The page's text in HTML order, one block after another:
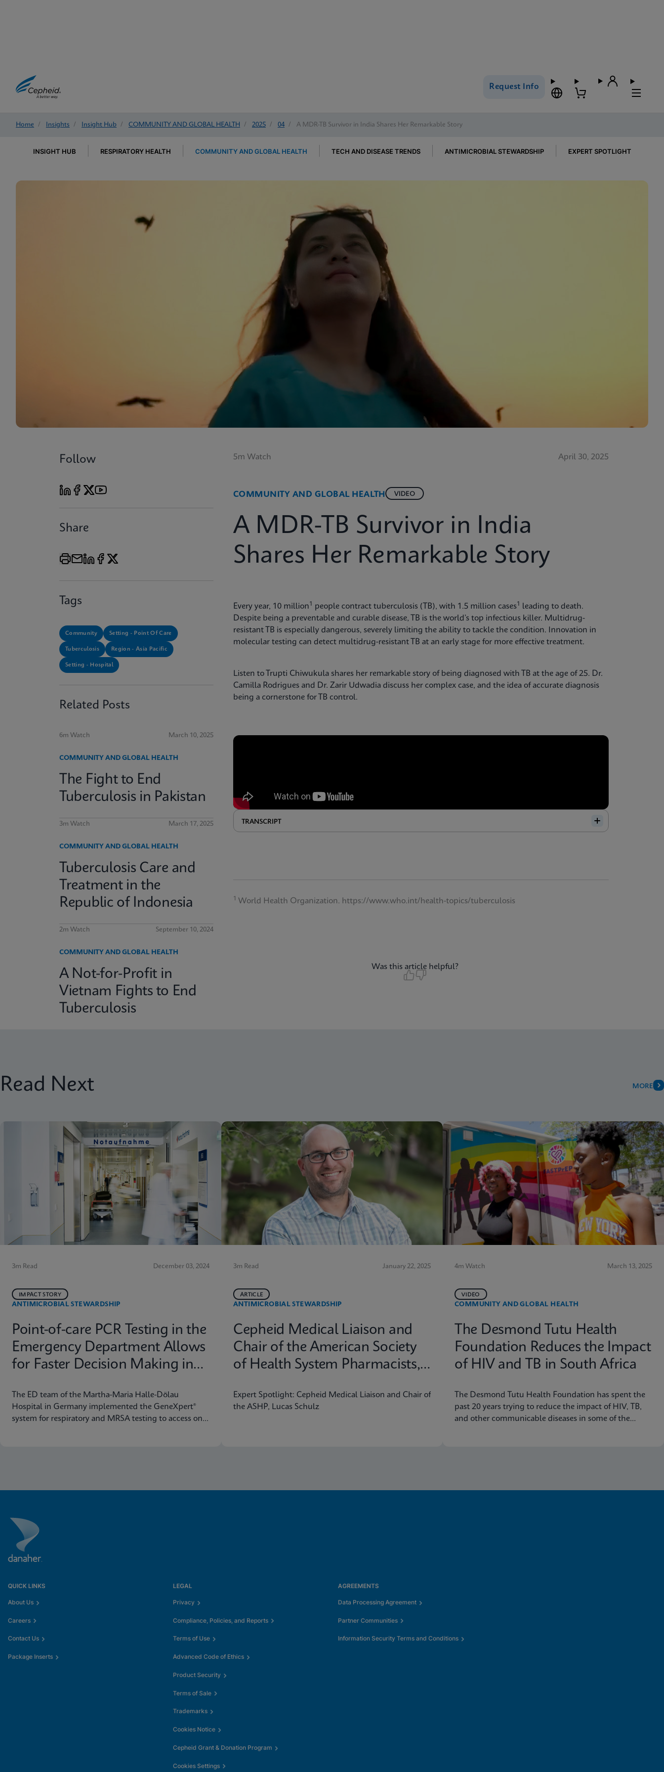
Request Info
Home / Insights / Insight Hub / COMMUNITY AND GLOBAL HEALTH / 2025 / 04 / A MDR-TB Survivor in India Shares Her Remarkable Story
INSIGHT HUB RESPIRATORY HEALTH COMMUNITY AND GLOBAL HEALTH TECH AND DISEASE TRENDS ANTIMICROBIAL STEWARDSHIP EXPERT SPOTLIGHT
Follow
Share
Tags
Community Setting - Point Of Care
Tuberculosis Region - Asia Pacific
Setting - Hospital
Related Posts
6m Watch March 10, 2025
COMMUNITY AND GLOBAL HEALTH
The Fight to End
Tuberculosis in Pakistan
3m Watch March 17, 2025
COMMUNITY AND GLOBAL HEALTH
Tuberculosis Care and
Treatment in the
Republic of Indonesia
2m Watch September 10, 2024
COMMUNITY AND GLOBAL HEALTH
A Not-for-Profit in
Vietnam Fights to End
Tuberculosis
5m Watch April 30, 2025
COMMUNITY AND GLOBAL HEALTH VIDEO
A MDR-TB Survivor in India
Shares Her Remarkable Story
Every year, 10 million1 people contract tuberculosis (TB), with 1.5 million cases1
leading to death.
Despite being a preventable and curable disease, TB is the world’s top infectious killer. Multidrug-
resistant TB is especially dangerous, severely limiting the ability to tackle the condition. Innovation in
molecular testing can detect multidrug-resistant TB at an early stage for more effective treatment.
Listen to Trupti Chiwukula shares her remarkable story of being diagnosed with TB at the age of 25. Dr.
Camilla Rodrigues and Dr. Zarir Udwadia discuss her complex case, and the idea of accurate diagnosis
being a cornerstone for TB control.
TRANSCRIPT
1 World Health Organization. https://www.who.int/health-topics/tuberculosis
Was this article helpful?
Read Next MORE
3m Read December 03, 2024
ANTIMICROBIAL STEWARDSHIP
IMPACT STORY
Point-of-care PCR Testing in the
Emergency Department Allows
for Faster Decision Making in
The ED team of the Martha-Maria Halle-Dölau
Hospital in Germany implemented the GeneXpert®
system for respiratory and MRSA testing to access on-
3m Read January 22, 2025
ANTIMICROBIAL STEWARDSHIP
ARTICLE
Cepheid Medical Liaison and
Chair of the American Society
of Health System Pharmacists,
Expert Spotlight: Cepheid Medical Liaison and Chair of
the ASHP, Lucas Schulz
4m Watch March 13, 2025
COMMUNITY AND GLOBAL HEALTH
VIDEO
The Desmond Tutu Health
Foundation Reduces the Impact
of HIV and TB in South Africa
The Desmond Tutu Health Foundation has spent the
past 20 years trying to reduce the impact of HIV, TB,
and other communicable diseases in some of the
QUICK LINKS
About Us
Careers
Contact Us
Package Inserts
LEGAL
Privacy
Compliance, Policies, and Reports
Terms of Use
Advanced Code of Ethics
Product Security
Terms of Sale
Trademarks
Cookies Notice
Cepheid Grant & Donation Program
Cookies Settings
AGREEMENTS
Data Processing Agreement
Partner Communities
Information Security Terms and Conditions